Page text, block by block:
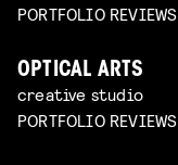
PORTFOLIO REVIEWS
OPTICAL ARTS
creative studio
PORTFOLIO REVIEWS